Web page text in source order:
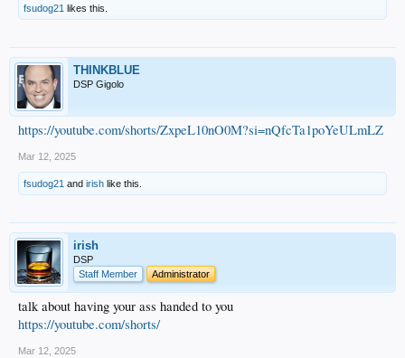
fsudog21 likes this.
THINKBLUE
DSP Gigolo
https://youtube.com/shorts/ZxpeL10nO0M?si=nQfcTa1poYeULmLZ
Mar 12, 2025
fsudog21 and irish like this.
irish
DSP
Staff Member
Administrator
talk about having your ass handed to you
https://youtube.com/shorts/
Mar 12, 2025